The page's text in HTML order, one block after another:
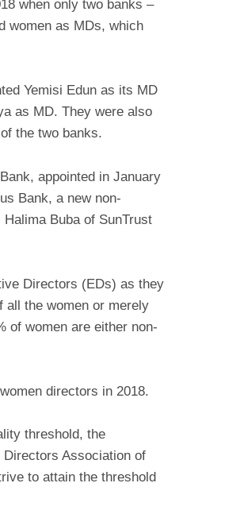
when only two banks –
women as MDs, which
Yemisi Edun as its MD
as MD. They were also
the two banks.
appointed in January
Bank, a new non-
Buba of SunTrust
Directors (EDs) as they
all the women or merely
of women are either non-
directors in 2018.
threshold, the
Association of
to attain the threshold